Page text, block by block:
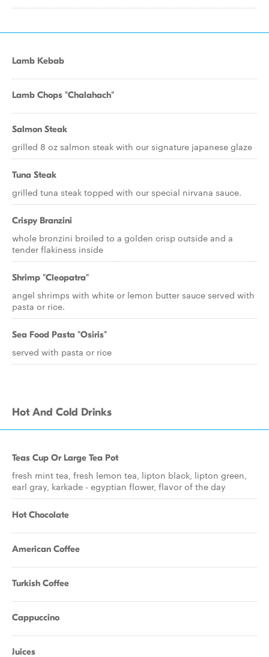
Lamb Kebab
Lamb Chops "Chalahach"
Salmon Steak
grilled 8 oz salmon steak with our signature japanese glaze
Tuna Steak
grilled tuna steak topped with our special nirvana sauce.
Crispy Branzini
whole bronzini broiled to a golden crisp outside and a
tender flakiness inside
Shrimp "Cleopatra"
angel shrimps with white or lemon butter sauce served with
pasta or rice.
Sea Food Pasta "Osiris"
served with pasta or rice
Hot And Cold Drinks
Teas Cup Or Large Tea Pot
fresh mint tea, fresh lemon tea, lipton black, lipton green,
earl gray, karkade - egyptian flower, flavor of the day
Hot Chocolate
American Coffee
Turkish Coffee
Cappuccino
Juices